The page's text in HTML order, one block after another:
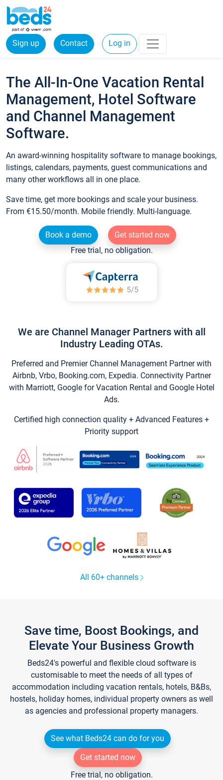
Sign up Contact Log in
The All-In-One Vacation Rental
Management, Hotel Software
and Channel Management
Software.
An award-winning hospitality software to manage bookings,
listings, calendars, payments, guest communications and
many other workflows all in one place.
Save time, get more bookings and scale your business.
From €15.50/month. Mobile friendly. Multi-language.
Book a demo
Get started now
Free trial, no obligation.
We are Channel Manager Partners with all
Industry Leading OTAs.
Preferred and Premier Channel Management Partner with
Airbnb, Vrbo, Booking.com, Expedia. Connectivity Partner
with Marriott, Google for Vacation Rental and Google Hotel
Ads.
Certified high connection quality + Advanced Features +
Priority support
All 60+ channels
Save time, Boost Bookings, and
Elevate Your Business Growth
Beds24's powerful and flexible cloud software is
customisable to meet the needs of all types of
accommodation including vacation rentals, hotels, B&Bs,
hostels, holiday homes, individual property owners as well
as agencies and professional property managers.
See what Beds24 can do for you
Get started now
Free trial, no obligation.